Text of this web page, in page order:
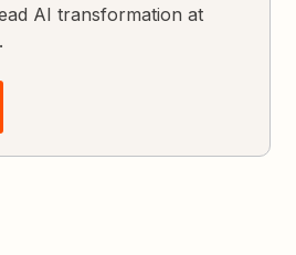
AI transformation at